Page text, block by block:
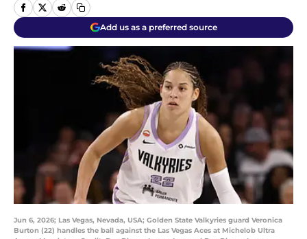
Add us as a preferred source
Jun 6, 2026; Las Vegas, Nevada, USA; Golden State Valkyries guard Veronica
Burton (22) handles the ball against the Las Vegas Aces at Michelob Ultra